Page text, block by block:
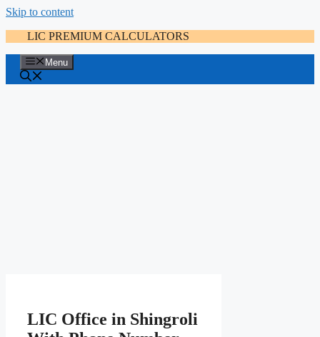
Skip to content
LIC PREMIUM CALCULATORS
Menu
LIC Office in Shingroli